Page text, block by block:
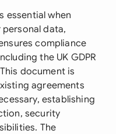
essential when
data,
compliance
the UK GDPR
document is
agreements
establishing
security
The